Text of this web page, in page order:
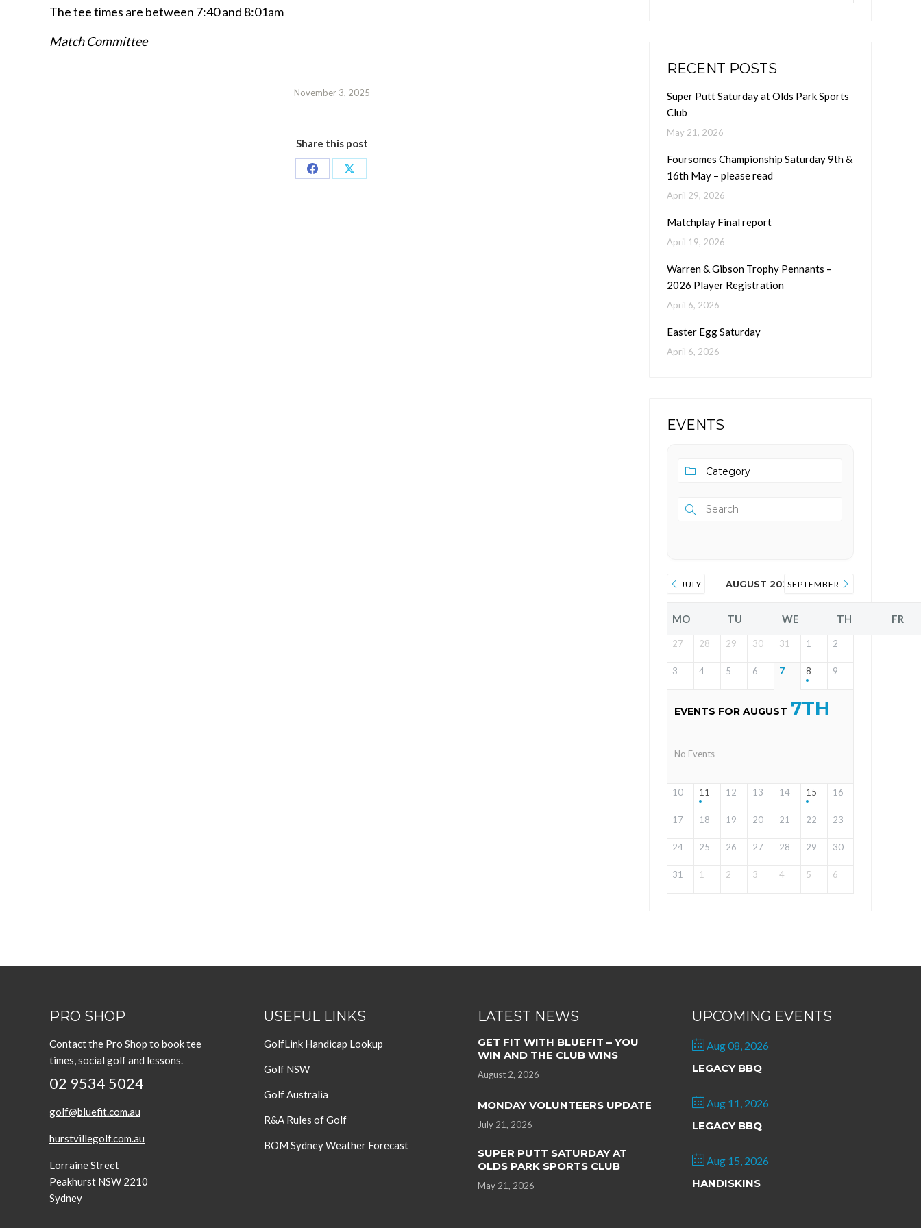
The tee times are between 7:40 and 8:01am
Match Committee
November 3, 2025
Share this post
Share
Share
RECENT POSTS
Super Putt Saturday at Olds Park Sports
Club
May 21, 2026
Foursomes Championship Saturday 9th &
16th May – please read
April 29, 2026
Matchplay Final report
April 19, 2026
Warren & Gibson Trophy Pennants –
2026 Player Registration
April 6, 2026
Easter Egg Saturday
April 6, 2026
EVENTS
JULY AUGUST 2026SEPTEMBER
MO TU WE TH FR
27 28 29 30 31 1 2
3 4 5 6 7 8 9
EVENTS FOR AUGUST 7TH
No Events
10 11 12 13 14 15 16
17 18 19 20 21 22 23
24 25 26 27 28 29 30
31 1 2 3 4 5 6
PRO SHOP
Contact the Pro Shop to book tee
times, social golf and lessons.
02 9534 5024
golf@bluefit.com.au
hurstvillegolf.com.au
Lorraine Street
Peakhurst NSW 2210
Sydney
USEFUL LINKS
GolfLink Handicap Lookup
Golf NSW
Golf Australia
R&A Rules of Golf
BOM Sydney Weather Forecast
LATEST NEWS
GET FIT WITH BLUEFIT – YOU
WIN AND THE CLUB WINS
August 2, 2026
MONDAY VOLUNTEERS UPDATE
July 21, 2026
SUPER PUTT SATURDAY AT
OLDS PARK SPORTS CLUB
May 21, 2026
UPCOMING EVENTS
Aug 08, 2026
LEGACY BBQ
Aug 11, 2026
LEGACY BBQ
Aug 15, 2026
HANDISKINS